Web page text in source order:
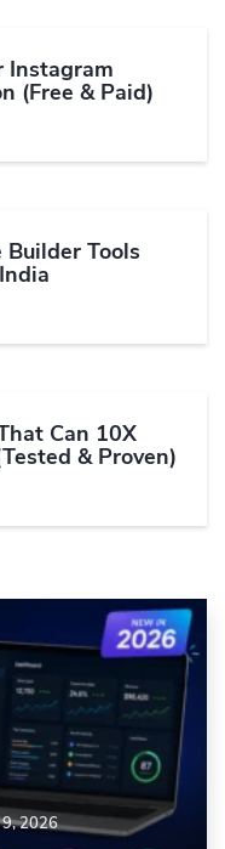
Instagram
(Free & Paid)
Builder Tools
Can 10X
& Proven)
2026